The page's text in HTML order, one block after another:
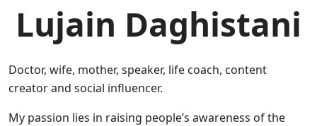
Lujain Daghistani
Doctor, wife, mother, speaker, life coach, content
creator and social influencer.
My passion lies in raising people’s awareness of the